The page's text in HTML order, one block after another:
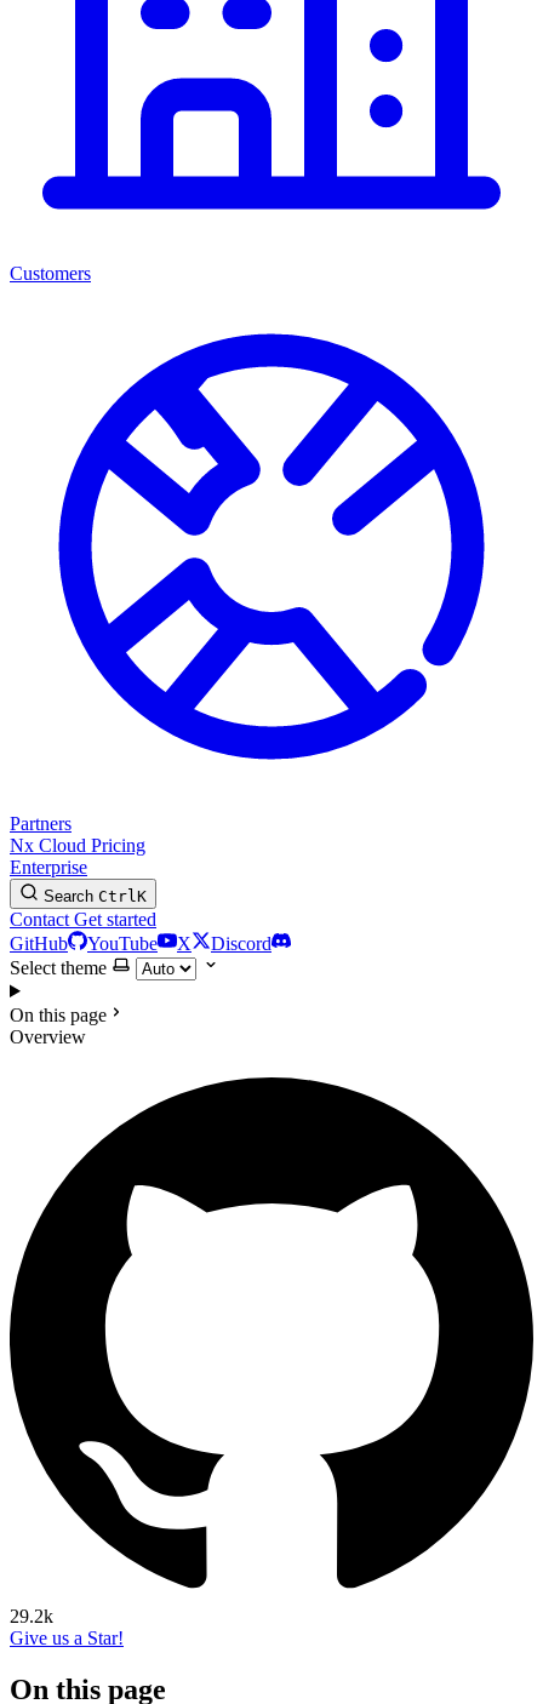
Customers
Partners
Nx Cloud Pricing
Enterprise
Search CtrlK
Contact Get started
GitHub
YouTube X
Discord
Select theme
On this page
Overview
29.2k
Give us a Star!
On this page